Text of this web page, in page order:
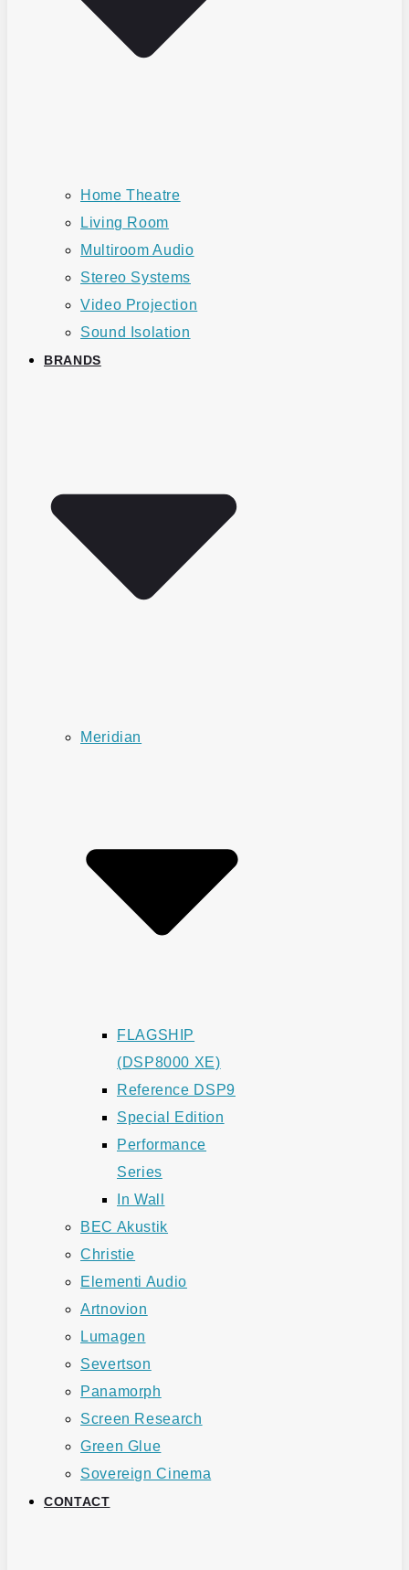
Home Theatre
Living Room
Multiroom Audio
Stereo Systems
Video Projection
Sound Isolation
BRANDS
Meridian
FLAGSHIP
(DSP8000 XE)
Reference DSP9
Special Edition
Performance
Series
In Wall
BEC Akustik
Christie
Elementi Audio
Artnovion
Lumagen
Severtson
Panamorph
Screen Research
Green Glue
Sovereign Cinema
CONTACT